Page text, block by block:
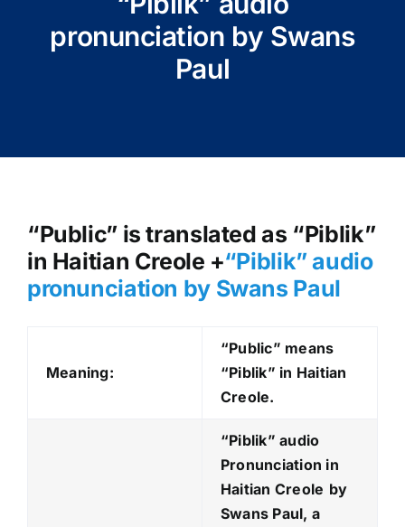
pronunciation by Swans
Paul
“Public” is translated as “Piblik”
in Haitian Creole +“Piblik” audio
pronunciation by Swans Paul
Meaning:
“Public” means
“Piblik” in Haitian
Creole.
“Piblik” audio
Pronunciation in
Haitian Creole by
Swans Paul, a